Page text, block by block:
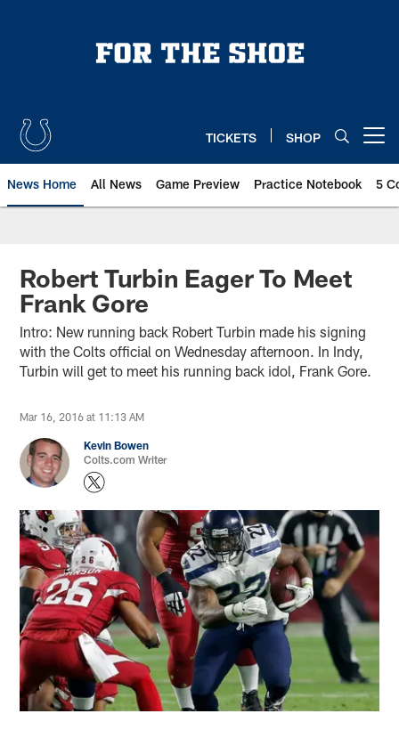
TICKETS SHOP
News Home All News Game Preview Practice Notebook 5
Robert Turbin Eager To Meet
Frank Gore
Intro: New running back Robert Turbin made his signing
with the Colts official on Wednesday afternoon. In Indy,
Turbin will get to meet his running back idol, Frank Gore.
Mar 16, 2016 at 11:13 AM
Kevin Bowen
Colts.com Writer